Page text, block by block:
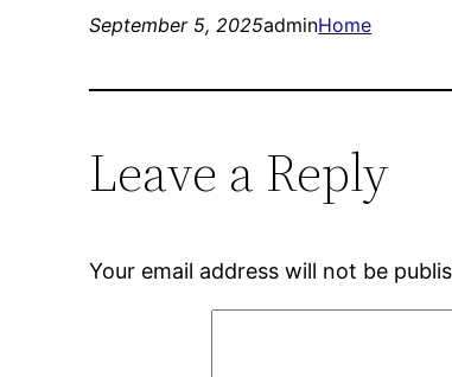
September 5, 2025adminHome
Leave a Reply
Your email address will not be